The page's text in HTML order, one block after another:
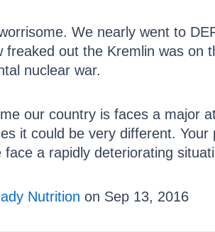
We nearly went to
freaked out the Kremlin was
nuclear war.
our country is faces a major
it could be very different.
a rapidly deteriorating
Nutrition on Sep 13, 2016